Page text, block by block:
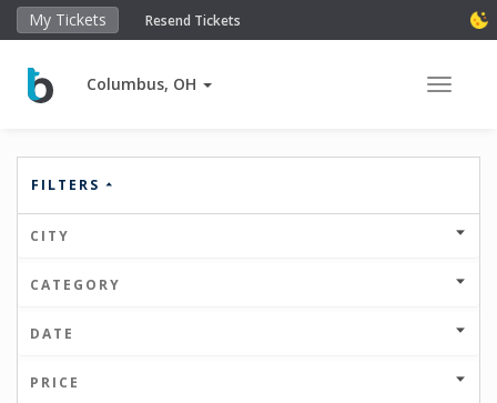
My Tickets Resend Tickets
Columbus, OH Toggle
FILTERS
CITY
CATEGORY
DATE
PRICE